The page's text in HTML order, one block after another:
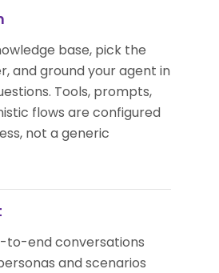
base, pick the
and ground your agent in
Tools, prompts,
flows are configured
not a generic
to-end conversations
and scenarios